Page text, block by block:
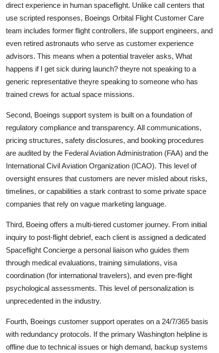
direct experience in human spaceflight. Unlike call centers that
use scripted responses, Boeings Orbital Flight Customer Care
team includes former flight controllers, life support engineers, and
even retired astronauts who serve as customer experience
advisors. This means when a potential traveler asks, What
happens if I get sick during launch? theyre not speaking to a
generic representative theyre speaking to someone who has
trained crews for actual space missions.
Second, Boeings support system is built on a foundation of
regulatory compliance and transparency. All communications,
pricing structures, safety disclosures, and booking procedures
are audited by the Federal Aviation Administration (FAA) and the
International Civil Aviation Organization (ICAO). This level of
oversight ensures that customers are never misled about risks,
timelines, or capabilities a stark contrast to some private space
companies that rely on vague marketing language.
Third, Boeing offers a multi-tiered customer journey. From initial
inquiry to post-flight debrief, each client is assigned a dedicated
Spaceflight Concierge a personal liaison who guides them
through medical evaluations, training simulations, visa
coordination (for international travelers), and even pre-flight
psychological assessments. This level of personalization is
unprecedented in the industry.
Fourth, Boeings customer support operates on a 24/7/365 basis
with redundancy protocols. If the primary Washington helpline is
offline due to technical issues or high demand, backup systems